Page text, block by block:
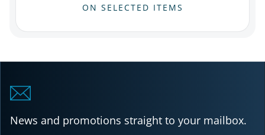
ON SELECTED ITEMS
News and promotions straight to your mailbox.